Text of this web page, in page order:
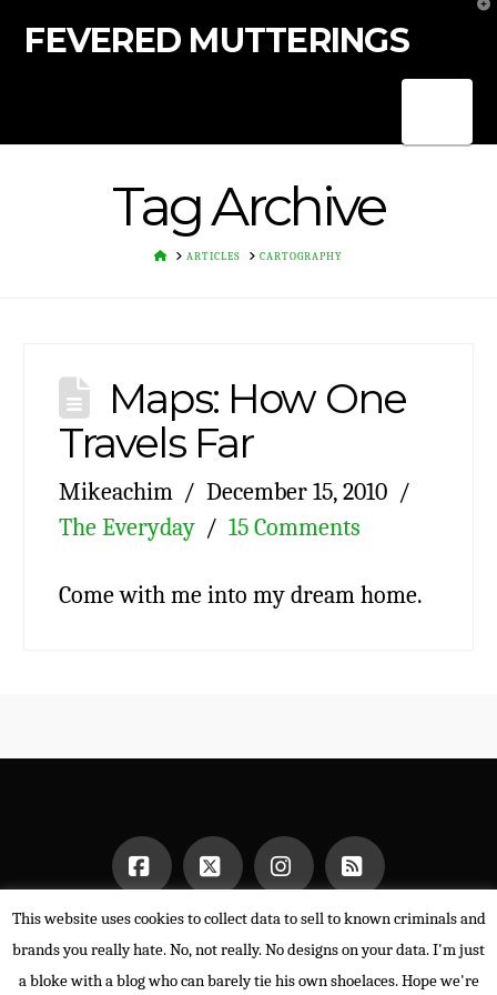
FEVERED MUTTERINGS
Tag Archive
HOMEARTICLES CARTOGRAPHY
Maps: How One
Travels Far
Mikeachim
December 15, 2010
The Everyday
15 Comments
Come with me into my dream home.
Facebook
X Instagram
RSS
HOME
This website uses cookies to collect data to sell to known criminals and
brands you really hate. No, not really. No designs on your data. I'm just
a bloke with a blog who can barely tie his own shoelaces. Hope we're